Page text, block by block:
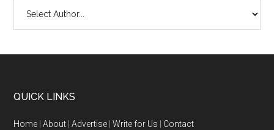
QUICK LINKS
Home |About |Advertise |Write for Us Contact